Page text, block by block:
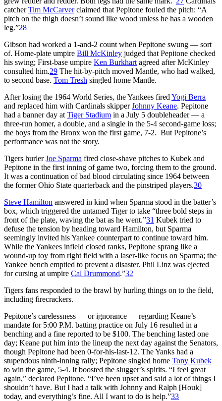
catcherTim McCarverclaimed that Pepitone fouled the pitch: “A
pitch on the thigh doesn’t sound like wood unless he has a wooden
leg.”28
Gibson had worked a 1-and-2 count when Pepitone swung — sort
of. Home-plate umpire Bill McKinley judged that Pepitone checked
his swing; First-base umpire Ken Burkhart agreed after McKinley
consulted him.29 The hit-by-pitch moved Mantle, who had walked,
to second base. Tom Tresh singled home Mantle.
After losing the 1964 World Series, the Yankees fired Yogi Berra
and replaced him with Cardinals skipperJohnny Keane. Pepitone
had a banner day at Tiger Stadium in a July 5 doubleheader — a
three-run homer, a double, and a single in the 5-4 second-game loss;
the boys from the Bronx won the first game, 7-2. But Pepitone’s
performance was not the story.
Tigers hurlerJoe Sparma fired close-shave pitches to Kubek and
Pepitone in the first inning of game two, forcing them to the ground.
It was a continuation of bad blood circulating since 1964 between
the former Ohio State quarterback and the pinstriped players.30
Steve Hamilton answered in kind when Sparma stood in the batter’s
box, which triggered the untamed Tiger to take “three bold steps in
front of the plate, waving the bat as he went.”31 Kubek tried to
defuse the tension by heading toward Hamilton, but Sparma
seemingly invited his Yankee counterpart to continue toward him.
While the Yankees infield closed ranks, Pepitone sprang like a
wound-up toy from right field with a laser-like focus on Sparma; the
Yankee bench emptied to prevent a disaster. Phil Linz was ejected
for cursing at umpire Cal Drummond.”32
Tigers fans responded to the brawl by hurling things on to the field,
including firecrackers.
Pepitone’s carelessness — or ignorance — regarding Keane’s
mandate for 5:00 P.M. batting practice on July 16 resulted in a
benching and a fine reported to be $100. The benching lasted one
day; Keane put him into the lineup the next day against the Senators,
though Pepitone had been 0-for-his-last-12. The Yanks had a
stupendous ninth-inning rally; Pepitone singled home Tony Kubek
to win the game, 5-4. It boosted the slugger’s spirits. “I feel great
again,” declared Pepitone. “I’ve been upset and said a lot of things I
shouldn’t have. But I had a talk with Johnny and Ralph [Houk]
today, and everything’s fine. All I want to do is help.”33